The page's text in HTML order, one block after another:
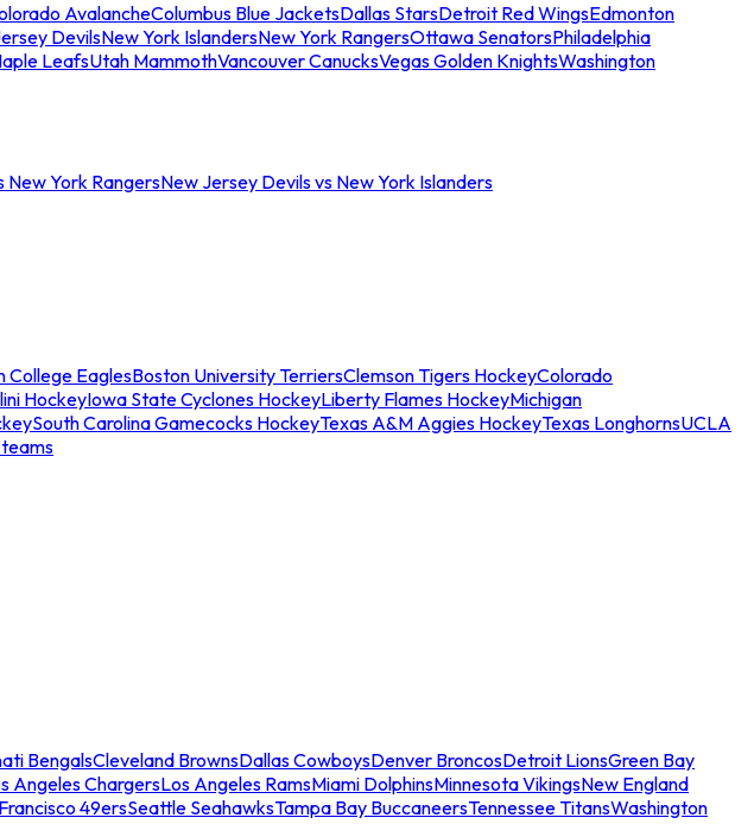
AvalancheColumbus Blue JacketsDallas StarsDetroit Red WingsEdmonton
DevilsNew York IslandersNew York RangersOttawa SenatorsPhiladelphia
LeafsUtah MammothVancouver CanucksVegas Golden KnightsWashington
New York RangersNew Jersey Devils vs New York Islanders
College EaglesBoston University TerriersClemson Tigers HockeyColorado
HockeyIowa State Cyclones HockeyLiberty Flames HockeyMichigan
South Carolina Gamecocks HockeyTexas A&M Aggies HockeyTexas LonghornsUCLA
BengalsCleveland BrownsDallas CowboysDenver BroncosDetroit LionsGreen Bay
Angeles ChargersLos Angeles RamsMiami DolphinsMinnesota VikingsNew England
49ersSeattle SeahawksTampa Bay BuccaneersTennessee TitansWashington